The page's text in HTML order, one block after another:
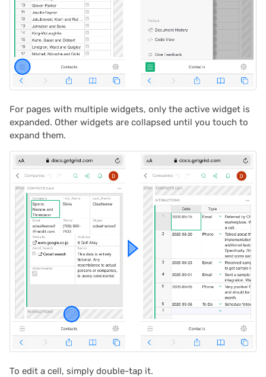
Proposals & contracts
Document tutorials
2025/04
2025/03
2025/02
2025/01
2024/12
2024/11
2024/10
2024/09
2024/08
2024/07
2024/05
2024/04
For pages with multiple widgets, only the active widget is
expanded. Other widgets are collapsed until you touch to
expand them.
To edit a cell, simply double-tap it.